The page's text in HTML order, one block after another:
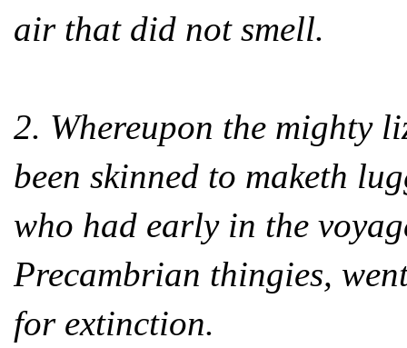
air that did not smell.
2. Whereupon the mighty
been skinned to maketh
who had early in the
Precambrian thingies,
for extinction.